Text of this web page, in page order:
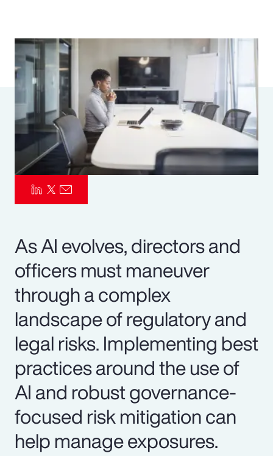
Parametrics
Risk Management
As AI evolves, directors and
officers must maneuver
through a complex
landscape of regulatory and
legal risks. Implementing best
practices around the use of
AI and robust governance-
focused risk mitigation can
help manage exposures.